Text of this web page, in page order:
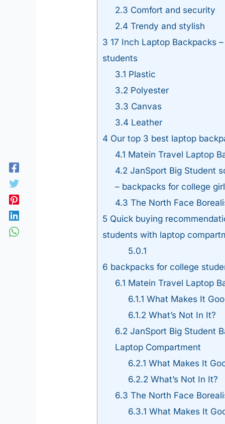
2.3 Comfort and security
2.4 Trendy and stylish
3 17 Inch Laptop Backpacks
students
3.1 Plastic
3.2 Polyester
3.3 Canvas
3.4 Leather
4 Our top 3 best laptop
4.1 Matein Travel Laptop
4.2 JanSport Big Student
– backpacks for college girl
4.3 The North Face
5 Quick buying
students with laptop
5.0.1
6 backpacks for college
6.1 Matein Travel Laptop
6.1.1 What Makes It
6.1.2What’s Not In It?
6.2 JanSport Big Student
Laptop Compartment
6.2.1 What Makes It
6.2.2What’s Not In It?
6.3 The North Face
6.3.1 What Makes It